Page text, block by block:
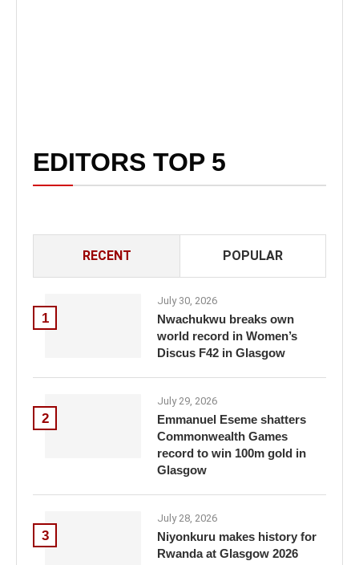
EDITORS TOP 5
RECENT POPULAR
1
July 30, 2026
Nwachukwu breaks own
world record in Women’s
Discus F42 in Glasgow
2
July 29, 2026
Emmanuel Eseme shatters
Commonwealth Games
record to win 100m gold in
Glasgow
3
July 28, 2026
Niyonkuru makes history for
Rwanda at Glasgow 2026